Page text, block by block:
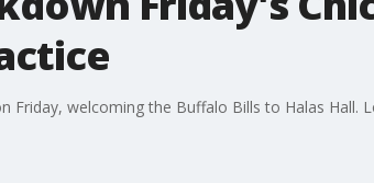
welcoming the Buffalo Bills to Halas Hall.